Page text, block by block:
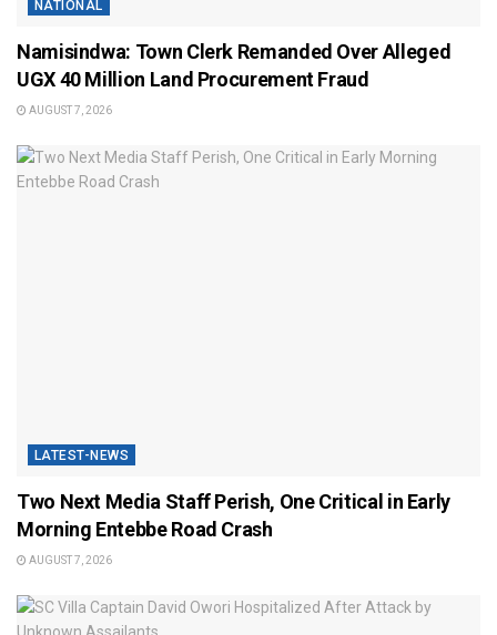
NATIONAL
Namisindwa: Town Clerk Remanded Over Alleged
UGX 40 Million Land Procurement Fraud
AUGUST 7, 2026
LATEST-NEWS
Two Next Media Staff Perish, One Critical in Early
Morning Entebbe Road Crash
AUGUST 7, 2026